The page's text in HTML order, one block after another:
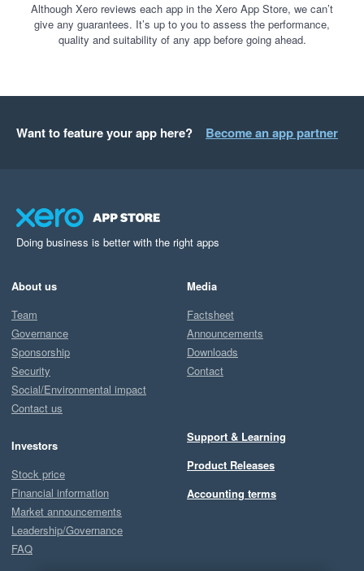
Although Xero reviews each app in the Xero App Store, we can’t
give any guarantees. It’s up to you to assess the performance,
quality and suitability of any app before going ahead.
Want to feature your app here? Become an app partner
Doing business is better with the right apps
About us
Team
Governance
Sponsorship
Security
Social/Environmental impact
Contact us
Investors
Stock price
Financial information
Market announcements
Leadership/Governance
FAQ
Media
Factsheet
Announcements
Downloads
Contact
Support & Learning
Product Releases
Accounting terms